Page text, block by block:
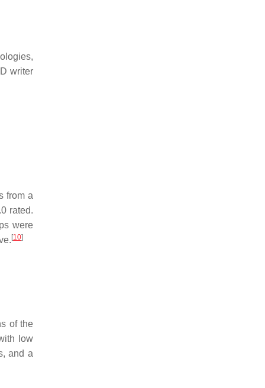
writer
from a
rated.
were
[10]
of the
low
and a